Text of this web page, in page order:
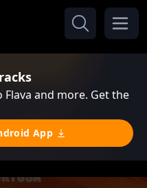
and more. Get the
App